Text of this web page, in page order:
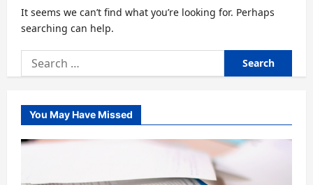
It seems we can’t find what you’re looking for. Perhaps
searching can help.
Search
for:
You May Have Missed